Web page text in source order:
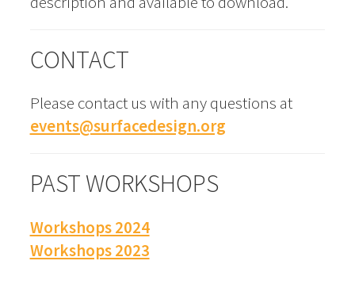
CONTACT
Please contact us with any questions at
events@surfacedesign.org
PAST WORKSHOPS
Workshops 2024
Workshops 2023